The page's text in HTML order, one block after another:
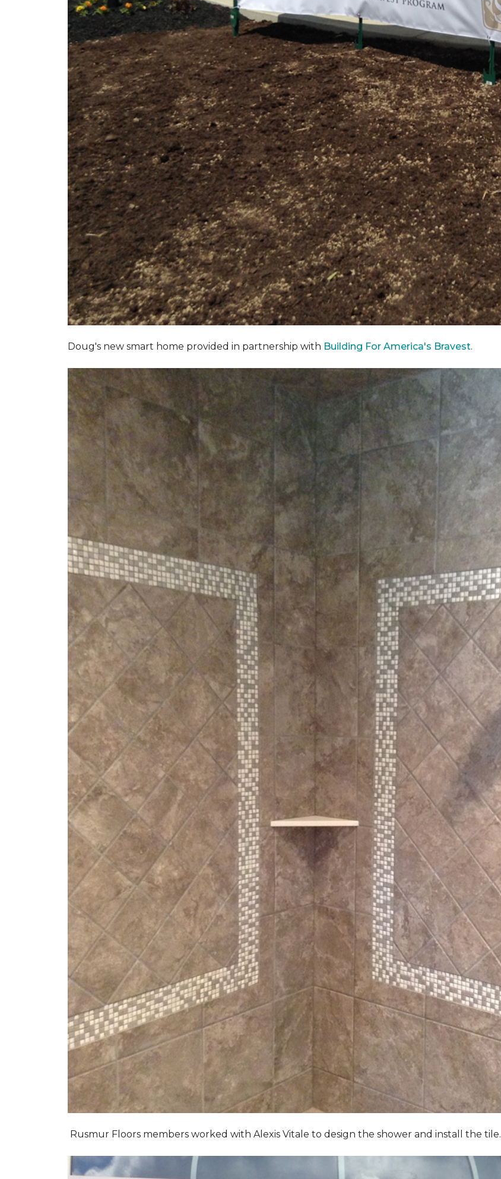
Doug's new smart home provided in partnership with Building For America's Bravest.
Rusmur Floors members worked with Alexis Vitale to design the shower and install the tile.